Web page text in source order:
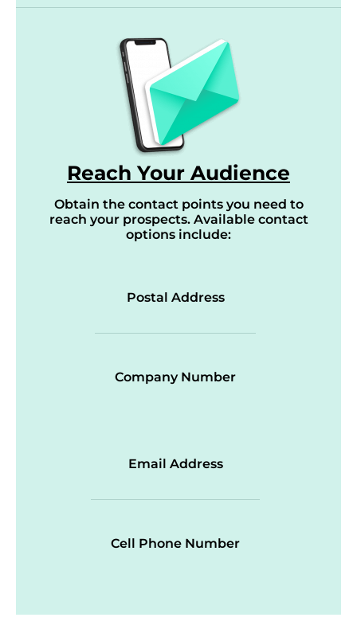
Reach Your Audience
Obtain the contact points you need to
reach your prospects. Available contact
options include:
Postal Address
Company Number
Email Address
Cell Phone Number